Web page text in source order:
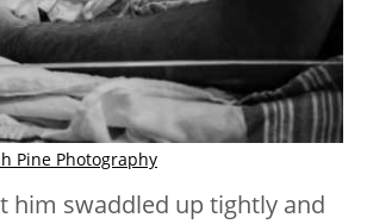
Pine Photography
him swaddled up tightly and